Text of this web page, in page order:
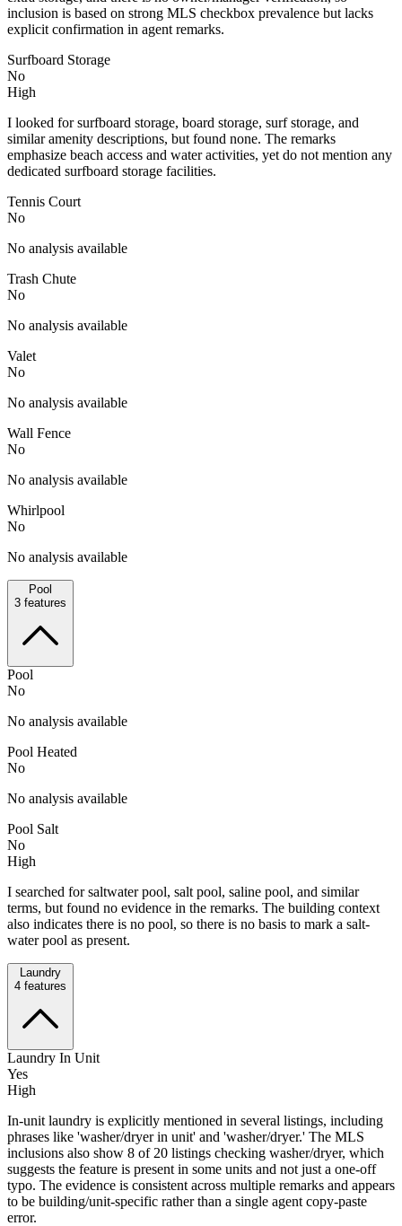
inclusion is based on strong MLS checkbox prevalence but lacks
explicit confirmation in agent remarks.
Surfboard Storage
No
High
I looked for surfboard storage, board storage, surf storage, and
similar amenity descriptions, but found none. The remarks
emphasize beach access and water activities, yet do not mention any
dedicated surfboard storage facilities.
Tennis Court
No
No analysis available
Trash Chute
No
No analysis available
Valet
No
No analysis available
Wall Fence
No
No analysis available
Whirlpool
No
No analysis available
Pool
3 features
Pool
No
No analysis available
Pool Heated
No
No analysis available
Pool Salt
No
High
I searched for saltwater pool, salt pool, saline pool, and similar
terms, but found no evidence in the remarks. The building context
also indicates there is no pool, so there is no basis to mark a salt-
water pool as present.
Laundry
4 features
Laundry In Unit
Yes
High
In-unit laundry is explicitly mentioned in several listings, including
phrases like 'washer/dryer in unit' and 'washer/dryer.' The MLS
inclusions also show 8 of 20 listings checking washer/dryer, which
suggests the feature is present in some units and not just a one-off
typo. The evidence is consistent across multiple remarks and appears
to be building/unit-specific rather than a single agent copy-paste
error.